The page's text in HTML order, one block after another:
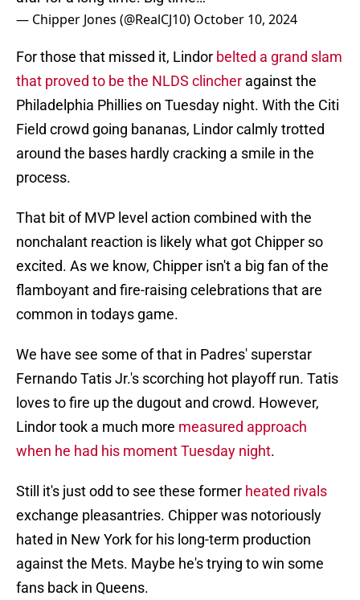
— Chipper Jones (@RealCJ10) October 10, 2024
For those that missed it, Lindor belted a grand slam
that proved to be the NLDS clincher against the
Philadelphia Phillies on Tuesday night. With the Citi
Field crowd going bananas, Lindor calmly trotted
around the bases hardly cracking a smile in the
process.
That bit of MVP level action combined with the
nonchalant reaction is likely what got Chipper so
excited. As we know, Chipper isn't a big fan of the
flamboyant and fire-raising celebrations that are
common in todays game.
We have see some of that in Padres' superstar
Fernando Tatis Jr.'s scorching hot playoff run. Tatis
loves to fire up the dugout and crowd. However,
Lindor took a much more measured approach
when he had his moment Tuesday night.
Still it's just odd to see these former heated rivals
exchange pleasantries. Chipper was notoriously
hated in New York for his long-term production
against the Mets. Maybe he's trying to win some
fans back in Queens.